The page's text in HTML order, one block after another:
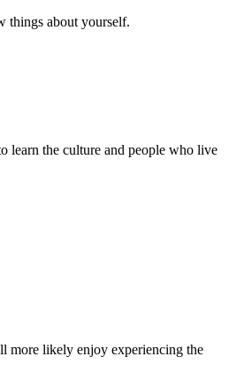
things about yourself.
learn the culture and people who live
more likely enjoy experiencing the